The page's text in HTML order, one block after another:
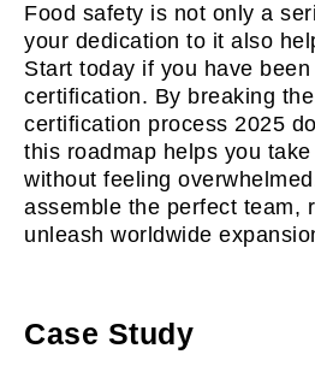
Food safety is not only a
your dedication to it also
Start today if you have
certification. By breaking
certification process 2025
this roadmap helps you
without feeling
assemble the perfect team,
unleash worldwide
Case Study